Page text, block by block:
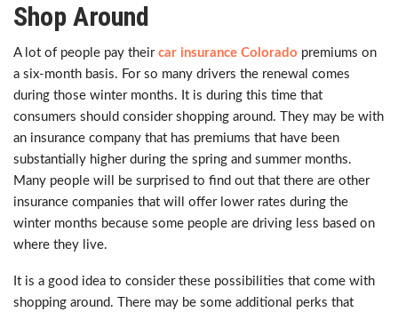
Shop Around
A lot of people pay their car insurance Colorado premiums on
a six-month basis. For so many drivers the renewal comes
during those winter months. It is during this time that
consumers should consider shopping around. They may be with
an insurance company that has premiums that have been
substantially higher during the spring and summer months.
Many people will be surprised to find out that there are other
insurance companies that will offer lower rates during the
winter months because some people are driving less based on
where they live.
It is a good idea to consider these possibilities that come with
shopping around. There may be some additional perks that